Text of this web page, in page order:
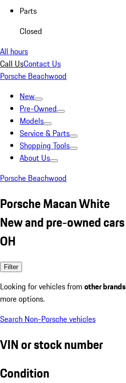
Parts
Closed
All hours
Call UsContact Us
Porsche Beachwood
New
Pre-Owned
Models
Service & Parts
Shopping Tools
About Us
Porsche Beachwood
Porsche Macan White
New and pre-owned
OH
Filter
Looking for vehicles from other brands
more options.
Search Non-Porsche vehicles
VIN or stock number
Condition